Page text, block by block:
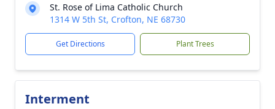
St. Rose of Lima Catholic Church
1314 W 5th St, Crofton, NE 68730
Get Directions Plant Trees
Interment